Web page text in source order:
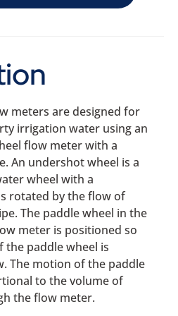
meters are designed for
irrigation water using an
flow meter with a
An undershot wheel is a
wheel with a
rotated by the flow of
The paddle wheel in the
meter is positioned so
paddle wheel is
The motion of the paddle
to the volume of
the flow meter.